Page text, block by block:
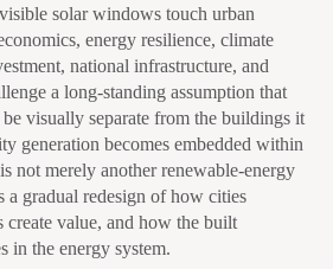
solar windows touch urban
energy resilience, climate
national infrastructure, and
a long-standing assumption that
visually separate from the buildings it
generation becomes embedded within
not merely another renewable-energy
a gradual redesign of how cities
value, and how the built
in the energy system.